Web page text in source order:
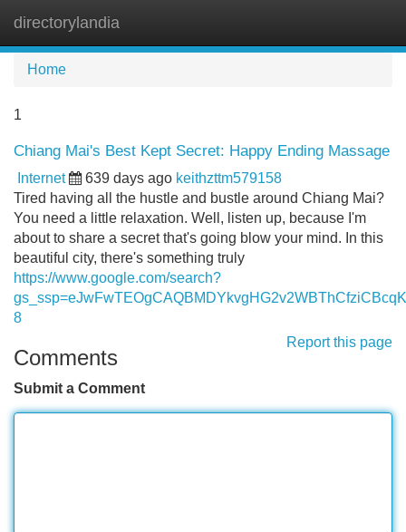
directorylandia
Home
1
Chiang Mai's Best Kept Secret: Happy Ending Massage
Internet 639 days ago keithzttm579158
Tired having all the hustle and bustle around Chiang Mai?
You need a little relaxation. Well, listen up, because I'm
about to share a secret that's going blow your mind. In this
beautiful city, there's something truly
https://www.google.com/search?
8
Report this page
Comments
Submit a Comment